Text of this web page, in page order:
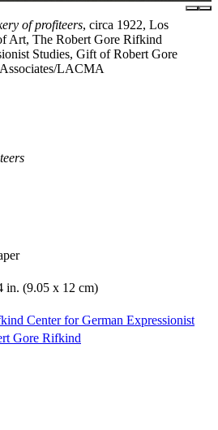
of profiteers, circa 1922, Los
Art, The Robert Gore Rifkind
Studies, Gift of Robert Gore
LACMA
in. (9.05 x 12 cm)
Center for German Expressionist
Gore Rifkind